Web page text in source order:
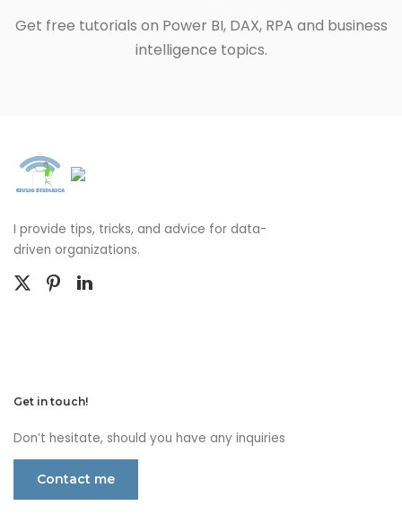
Get free tutorials on Power BI, DAX, RPA and business
intelligence topics.
I provide tips, tricks, and advice for data-
driven organizations.
Get in touch!
Don’t hesitate, should you have any inquiries
Contact me